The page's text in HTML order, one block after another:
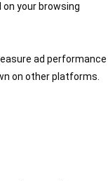
your browsing
ad performance
on other platforms.